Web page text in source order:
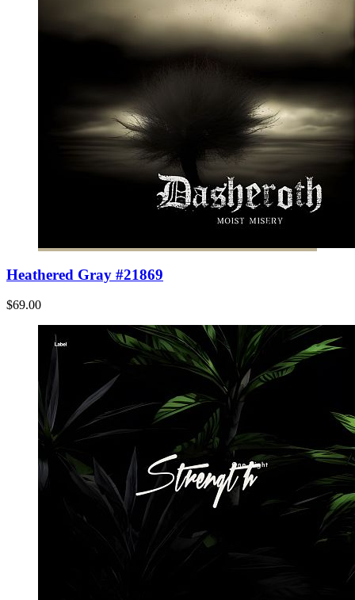
Heathered Gray #21869
$69.00